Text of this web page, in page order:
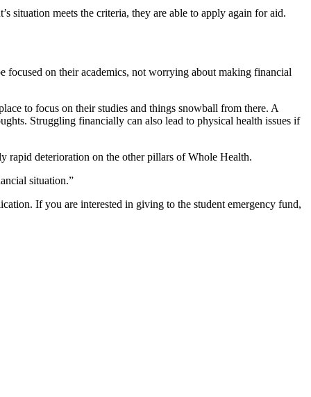
situation meets the criteria, they are able to apply again for aid.
focused on their academics, not worrying about making financial
to focus on their studies and things snowball from there. A
Struggling financially can also lead to physical health issues if
rapid deterioration on the other pillars of Whole Health.
situation.”
If you are interested in giving to the student emergency fund,